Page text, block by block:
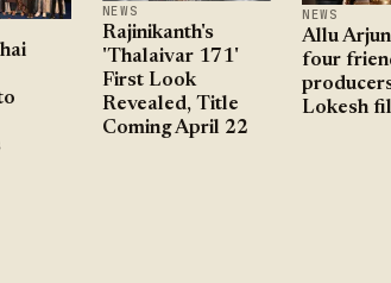
NEWS
Rajinikanth's
'Thalaivar 171'
First Look
Revealed, Title
Coming April 22
NEWS
Allu
four
Lokesh